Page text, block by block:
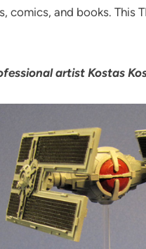
comics, and books. This
artist Kostas